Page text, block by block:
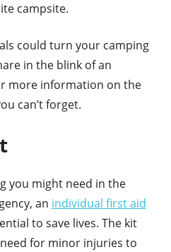
campsite.
could turn your camping
in the blink of an
more information on the
can’t forget.
you might need in the
an individual first aid
to save lives. The kit
for minor injuries to